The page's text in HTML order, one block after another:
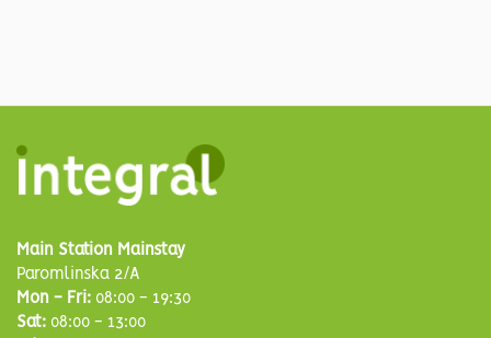
Main Station Mainstay
Paromlinska 2/A
Mon - Fri: 08:00 - 19:30
Sat: 08:00 - 13:00